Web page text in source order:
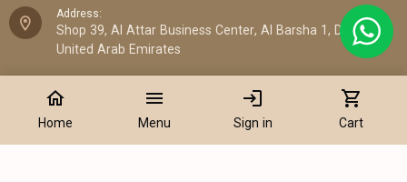
Address:
Shop 39, Al Attar Business Center, Al Barsha 1, Dubai,
United Arab Emirates
Email:
sales@cantata.ae
Phone:
home
Home
menu
Menu
login
Sign in
shopping_cart
Cart